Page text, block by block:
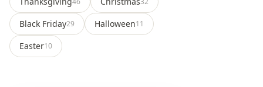
Black Friday29 Halloween11
Easter10